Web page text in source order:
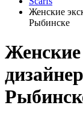
Женские
Рыбинске